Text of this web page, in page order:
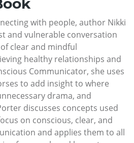
with people, author Nikki
and vulnerable conversation
clear and mindful
healthy relationships and
Communicator, she uses
to add insight to where
drama, and
discusses concepts used
on conscious, clear, and
and applies them to all